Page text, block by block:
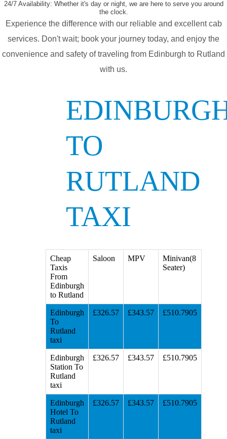
24/7 Availability: Whether it's day or night, we are here to serve you around
the clock.
Experience the difference with our reliable and excellent cab
services. Don't wait; book your journey today, and enjoy the
convenience and safety of traveling from Edinburgh to Rutland
with us.
TO
RUTLAND
TAXI
Cheap
Taxis
From
Edinburgh
to Rutland
Saloon MPV
Minivan(8
Seater)
Edinburgh
To
Rutland
taxi
£326.57 £343.57 £510.7905
Edinburgh
Station To
Rutland
taxi
£326.57 £343.57 £510.7905
Edinburgh
Hotel To
Rutland
taxi
£326.57 £343.57 £510.7905